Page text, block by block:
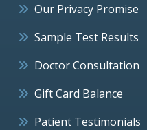
Our Privacy Promise
Sample Test Results
Doctor Consultation
Gift Card Balance
Patient Testimonials